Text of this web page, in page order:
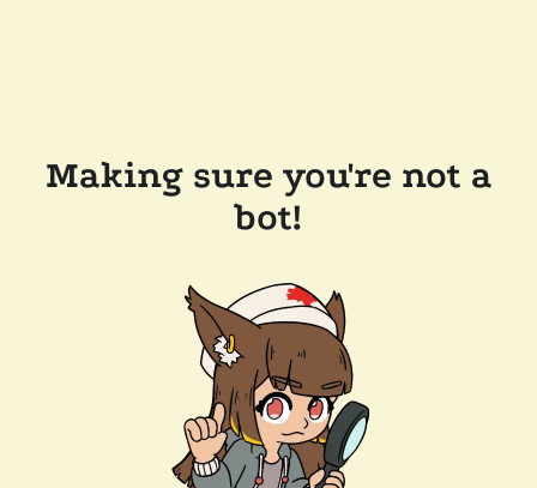
Making sure you're not a
bot!